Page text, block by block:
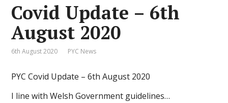
Covid Update – 6th
August 2020
6th August 2020 PYC News
PYC Covid Update – 6th August 2020
I line with Welsh Government guidelines…